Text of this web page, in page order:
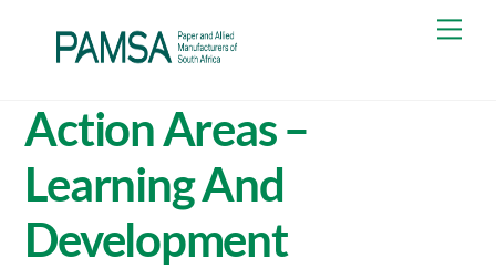
Action Areas –
Learning And
Development